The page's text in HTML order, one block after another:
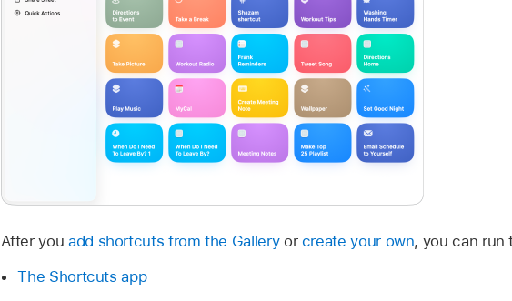
After you add shortcuts from the Galleryor create your own, you can run
The Shortcuts app